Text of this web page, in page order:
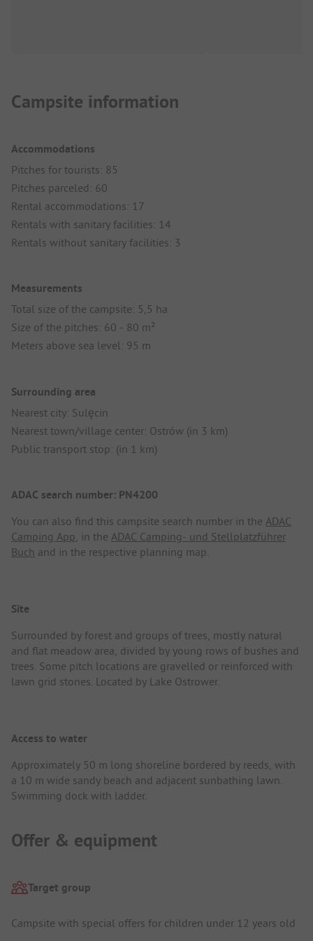
Campsite information
Accommodations
Pitches for tourists: 85
Pitches parceled: 60
Rental accommodations: 17
Rentals with sanitary facilities: 14
Rentals without sanitary facilities: 3
Measurements
Total size of the campsite: 5,5 ha
Size of the pitches: 60 - 80 m²
Meters above sea level: 95 m
Surrounding area
Nearest city: Sulęcin
Nearest town/village center: Ostrów (in 3 km)
Public transport stop: (in 1 km)
ADAC search number: PN4200
You can also find this campsite search number in the ADAC
Camping App , in the ADAC Camping- und Stellplatzführer
Buch and in the respective planning map.
Site
Surrounded by forest and groups of trees, mostly natural
and flat meadow area, divided by young rows of bushes and
trees. Some pitch locations are gravelled or reinforced with
lawn grid stones. Located by Lake Ostrower.
Access to water
Approximately 50 m long shoreline bordered by reeds, with
a 10 m wide sandy beach and adjacent sunbathing lawn.
Swimming dock with ladder.
Offer & equipment
Target group
Campsite with special offers for children under 12 years old